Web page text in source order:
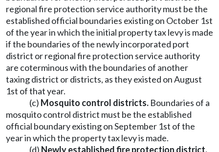
regional fire protection service authority must be the
established official boundaries existing on October 1st
of the year in which the initial property tax levy is made
if the boundaries of the newly incorporated port
district or regional fire protection service authority
are coterminous with the boundaries of another
taxing district or districts, as they existed on August
1st of that year.
(c) Mosquito control districts. Boundaries of a
mosquito control district must be the established
official boundary existing on September 1st of the
year in which the property tax levy is made.
(d) Newly established fire protection district.